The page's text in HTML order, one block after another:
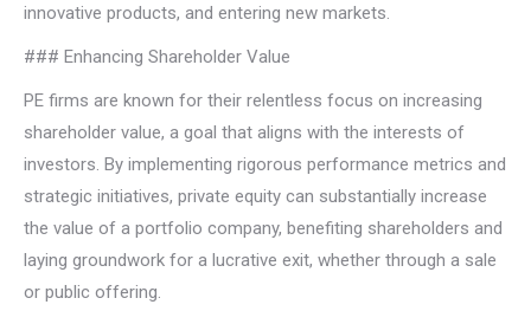
innovative products, and entering new markets.
### Enhancing Shareholder Value
PE firms are known for their relentless focus on increasing
shareholder value, a goal that aligns with the interests of
investors. By implementing rigorous performance metrics and
strategic initiatives, private equity can substantially increase
the value of a portfolio company, benefiting shareholders and
laying groundwork for a lucrative exit, whether through a sale
or public offering.